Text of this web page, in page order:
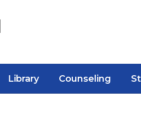
Library Counseling